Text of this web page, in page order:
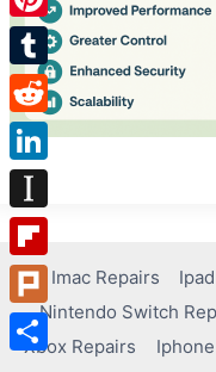
Imac Repairs
Nintendo Switch
Xbox Repairs
Pinterest
Tumblr
Reddit
LinkedIn
Instapaper
Flipboard
Plurk